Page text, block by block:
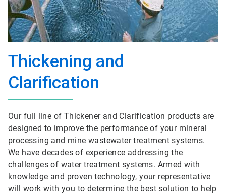
Thickening and
Clarification
Our full line of Thickener and Clarification products are
designed to improve the performance of your mineral
processing and mine wastewater treatment systems.
We have decades of experience addressing the
challenges of water treatment systems. Armed with
knowledge and proven technology, your representative
will work with you to determine the best solution to help